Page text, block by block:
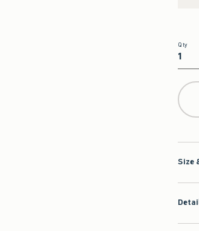
Qty
Qty
Size